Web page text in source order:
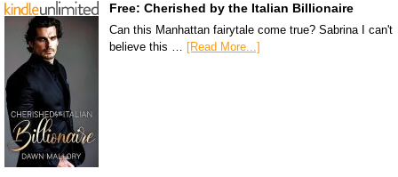
Free: Cherished by the Italian Billionaire
Can this Manhattan fairytale come true? Sabrina I can't
believe this … [Read More...]